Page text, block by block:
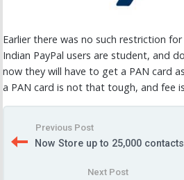
Earlier there was no such restriction
Indian PayPal users are student, and
now they will have to get a PAN card
a PAN card is not that tough, and fee
Previous Post
Now Store up to 25,000
Next Post